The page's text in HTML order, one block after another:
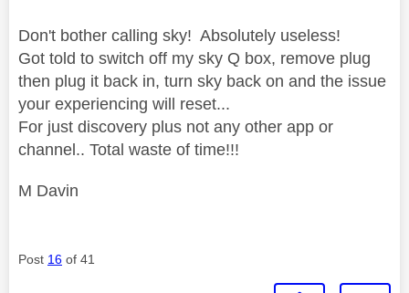
Don't bother calling sky! Absolutely useless!
Got told to switch off my sky Q box, remove plug
then plug it back in, turn sky back on and the issue
your experiencing will reset...
For just discovery plus not any other app or
channel.. Total waste of time!!!
M Davin
Post 16 of 41